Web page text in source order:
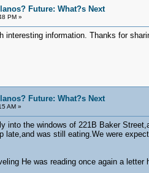
Future: What?s Next
PM »
information. Thanks for
Future: What?s Next
AM »
into the windows of 221B Baker
late,and was still eating.We were
He was reading once again a